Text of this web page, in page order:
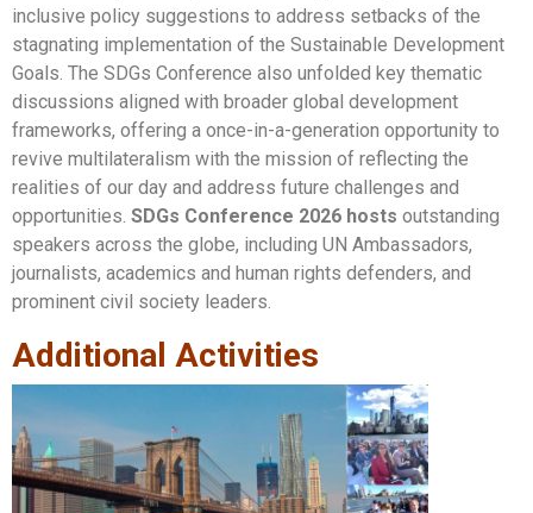
inclusive policy suggestions to address setbacks of the
stagnating implementation of the Sustainable Development
Goals. The SDGs Conference also unfolded key thematic
discussions aligned with broader global development
frameworks, offering a once-in-a-generation opportunity to
revive multilateralism with the mission of reflecting the
realities of our day and address future challenges and
opportunities. SDGs Conference 2026 hosts outstanding
speakers across the globe, including UN Ambassadors,
journalists, academics and human rights defenders, and
prominent civil society leaders.
Additional Activities